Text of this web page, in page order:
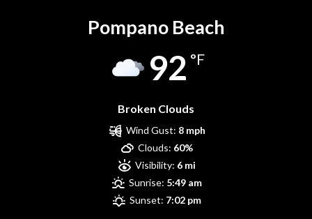
Pompano Beach
92 °F
Broken Clouds
Wind Gust: 8 mph
Clouds: 60%
Visibility: 6 mi
Sunrise: 5:49 am
Sunset: 7:02 pm